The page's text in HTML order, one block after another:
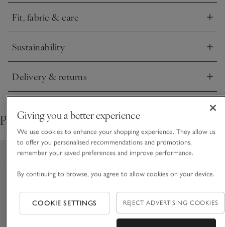
Fit, fabric & care
Click to expand
Sustainability
Click to expand
Delivery & returns
Click to expand
Pair with
Giving you a better experience
We use cookies to enhance your shopping experience. They allow us
to offer you personalised recommendations and promotions,
remember your saved preferences and improve performance.
By continuing to browse, you agree to allow cookies on your device.
COOKIE SETTINGS REJECT ADVERTISING COOKIES